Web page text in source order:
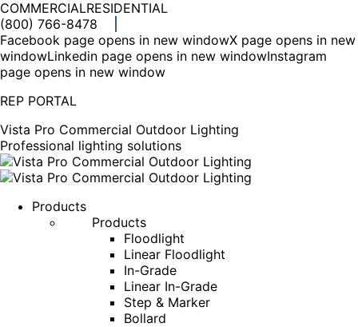
COMMERCIALRESIDENTIAL
(800) 766-8478
Facebook page opens in new windowX page opens in new
windowLinkedin page opens in new windowInstagram
page opens in new window
REP PORTAL
Vista Pro Commercial Outdoor Lighting
Professional lighting solutions
Products
Products
Floodlight
Linear Floodlight
In-Grade
Linear In-Grade
Step & Marker
Bollard